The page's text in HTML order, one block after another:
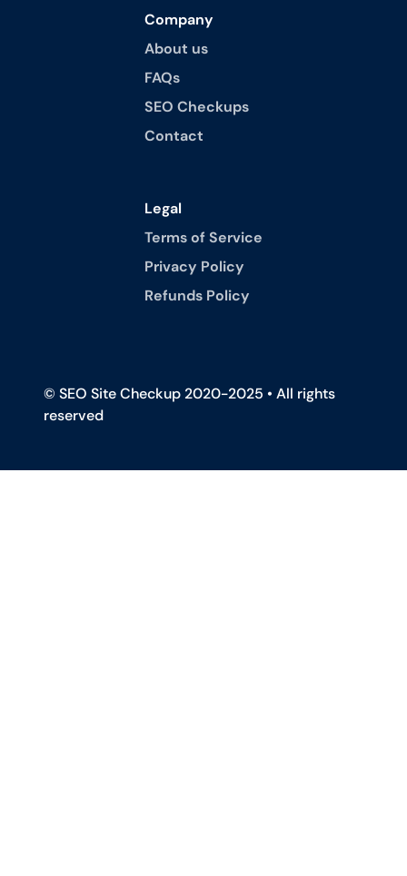
Company
About us
FAQs
SEO Checkups
Contact
Legal
Terms of Service
Privacy Policy
Refunds Policy
© SEO Site Checkup 2020-2025 • All rights
reserved